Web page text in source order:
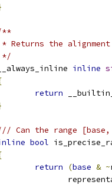
**
* Returns the
*/
inline
return
Can the range
bool
return
(base & ~